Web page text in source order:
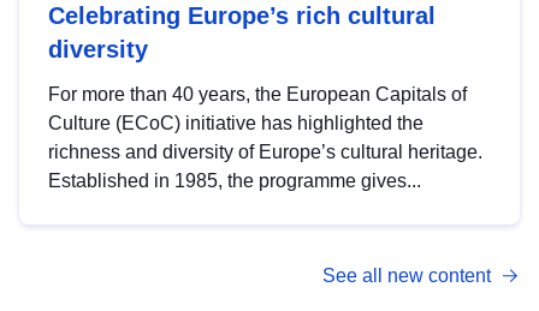
Celebrating Europe’s rich cultural
diversity
For more than 40 years, the European Capitals of
Culture (ECoC) initiative has highlighted the
richness and diversity of Europe’s cultural heritage.
Established in 1985, the programme gives...
See all new content